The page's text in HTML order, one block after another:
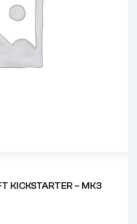
KICKSTARTER – MK3